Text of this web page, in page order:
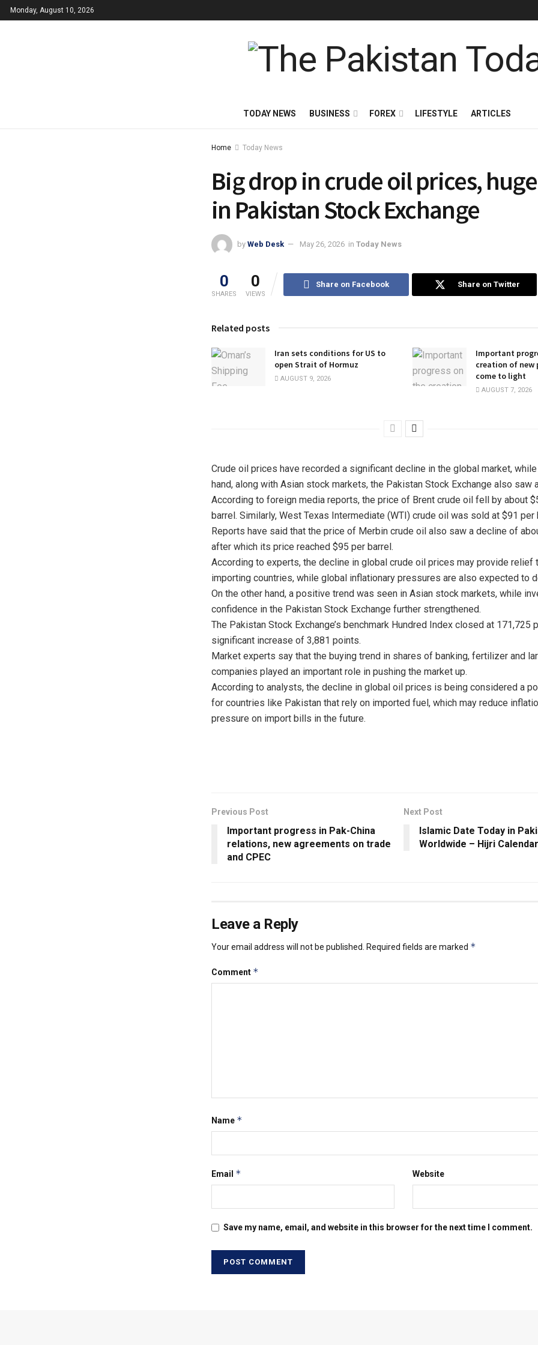
Monday, August 10, 2026
TODAY NEWS BUSINESS FOREX LIFESTYLE ARTICLES
Home Today News
Big drop in crude oil prices,
in Pakistan Stock Exchange
by Web Desk May 26, 2026 in Today News
0
SHARES
0
VIEWS
Share on Facebook Share on Twitter
Related posts
Iran sets conditions for US to
open Strait of Hormuz
AUGUST 9, 2026
Important
creation of new
come to light
AUGUST 7, 2026
Crude oil prices have recorded a significant decline in the global market,
hand, along with Asian stock markets, the Pakistan Stock Exchange also saw
According to foreign media reports, the price of Brent crude oil fell by about
barrel. Similarly, West Texas Intermediate (WTI) crude oil was sold at $91 per
Reports have said that the price of Merbin crude oil also saw a decline of
after which its price reached $95 per barrel.
According to experts, the decline in global crude oil prices may provide relief
importing countries, while global inflationary pressures are also expected to
On the other hand, a positive trend was seen in Asian stock markets, while
confidence in the Pakistan Stock Exchange further strengthened.
The Pakistan Stock Exchange’s benchmark Hundred Index closed at 171,725
significant increase of 3,881 points.
Market experts say that the buying trend in shares of banking, fertilizer and
companies played an important role in pushing the market up.
According to analysts, the decline in global oil prices is being considered a
for countries like Pakistan that rely on imported fuel, which may reduce
pressure on import bills in the future.
Previous Post
Important progress in Pak-China
relations, new agreements on trade
and CPEC
Next Post
Islamic Date Today in
Worldwide – Hijri Calendar
Leave a Reply
Your email address will not be published. Required fields are marked *
Comment *
Name *
Email * Website
Save my name, email, and website in this browser for the next time I comment.